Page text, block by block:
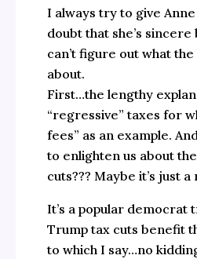
I always try to give
doubt that she’s
can’t figure out what the
about.
First…the lengthy
“regressive” taxes for
fees” as an example.
to enlighten us about
cuts??? Maybe it’s just
It’s a popular democrat
Trump tax cuts benefit
to which I say…no